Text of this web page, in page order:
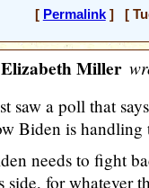
[ Permalink] [
Elizabeth Miller
saw a poll that
Biden is handling
needs to fight
side, for whatever